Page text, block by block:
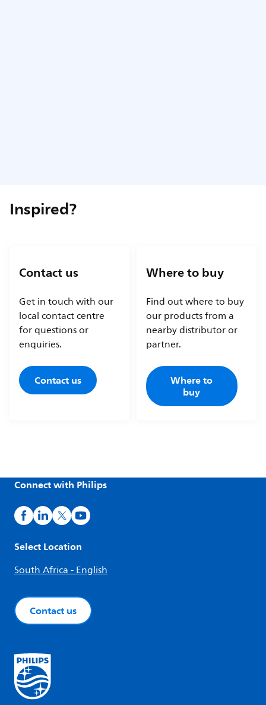
Inspired?
Contact us
Get in touch with our
local contact centre
for questions or
enquiries.
Contact us
Where to buy
Find out where to buy
our products from a
nearby distributor or
partner.
Where to
buy
Connect with Philips
Select Location
South Africa - English
Contact us